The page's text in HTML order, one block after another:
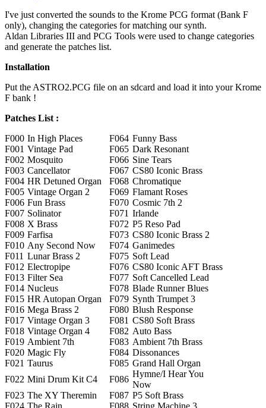
I've just converted the sounds to the Krome PCG format (Bank F
only), changing the categories for matching our synth.
Aldan Libraries III and PCG Tools were used to change categories
and generate the patches list.
Installation
Put the ASTRO2.PCG file on an sdcard and load it into your Krome
F bank !
Patches List :
F000 In High Places F064 Funny Bass
F001 Vintage Pad F065 Dark Resonant
F002 Mosquito F066 Sine Tears
F003 Cancellator F067 CS80 Iconic Brass
F004 HR Detuned Organ F068 Chromatique
F005 Vintage Organ 2 F069 Flamant Roses
F006 Fun Brass F070 Cosmic 7th 2
F007 Solinator F071 Irlande
F008 X Brass F072 P5 Reso Pad
F009 Farfisa F073 CS80 Iconic Brass 2
F010 Any Second Now F074 Ganimedes
F011 Lunar Brass 2 F075 Soft Lead
F012 Electropipe F076 CS80 Iconic AFT Brass
F013 Filter Sea F077 Soft Cancelled Lead
F014 Nucleus F078 Blade Runner Blues
F015 HR Autopan Organ F079 Synth Trumpet 3
F016 Mega Brass 2 F080 Blush Response
F017 Vintage Organ 3 F081 CS80 Soft Brass
F018 Vintage Organ 4 F082 Auto Bass
F019 Ambient 7th F083 Ambient 7th Brass
F020 Magic Fly F084 Dissonances
F021 Taurus F085 Grand Hall Organ
F022 Mini Drum Kit C4 F086
Hymne/I Hear You
Now
F023 The XY Theremin F087 P5 Soft Brass
F024 The Rain F088 String Machine 3